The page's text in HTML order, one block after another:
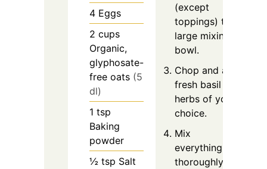
4 Eggs
2 cups
Organic,
glyphosate-
free oats (5
dl)
1 tsp
Baking
powder
½ tsp Salt
(except
toppings) to a
large mixing
bowl.
Chop and add
fresh basil or
herbs of your
choice.
Mix
everything
thoroughly